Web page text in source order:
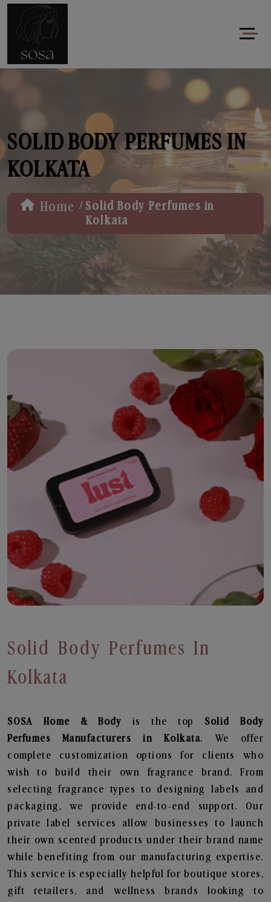
SOLID BODY PERFUMES IN
KOLKATA
Home / Solid Body Perfumes in
Kolkata
Solid Body Perfumes In
Kolkata
SOSA Home & Body is the top Solid Body
Perfumes
Manufacturers in Kolkata. We offer
complete customization options for clients who
wish to build their own fragrance brand. From
selecting fragrance types to designing labels and
packaging, we provide end-to-end support. Our
private label services allow businesses to launch
their own scented products under their brand name
while benefiting from our manufacturing expertise.
This service is especially helpful for boutique stores,
gift retailers, and wellness brands looking to